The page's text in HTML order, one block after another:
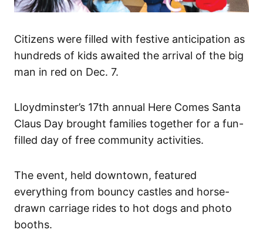
Citizens were filled with festive anticipation as
hundreds of kids awaited the arrival of the big
man in red on Dec. 7.
Lloydminster’s 17th annual Here Comes Santa
Claus Day brought families together for a fun-
filled day of free community activities.
The event, held downtown, featured
everything from bouncy castles and horse-
drawn carriage rides to hot dogs and photo
booths.